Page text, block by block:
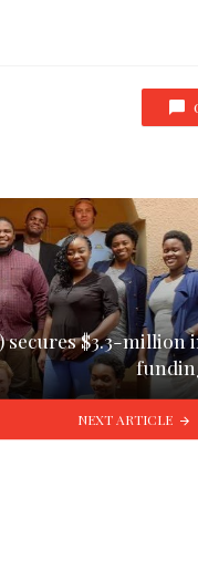
secures $3.3-million
NEXT ARTICLE